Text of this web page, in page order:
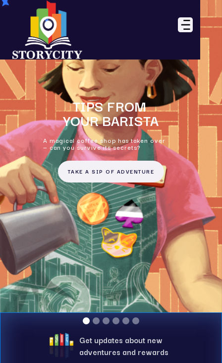
TIPS FROM
YOUR BARISTA
A magical coffee shop has taken over
— can you survive its secrets?
TAKE A SIP OF ADVENTURE
Get updates about new
adventures and rewards